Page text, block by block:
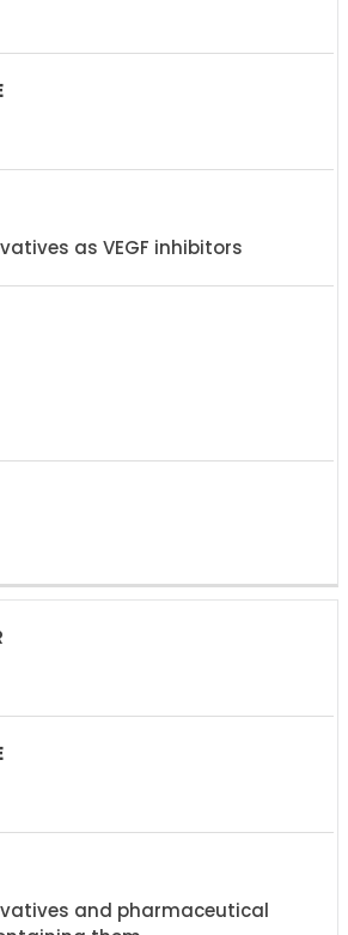
as VEGF inhibitors
and pharmaceutical